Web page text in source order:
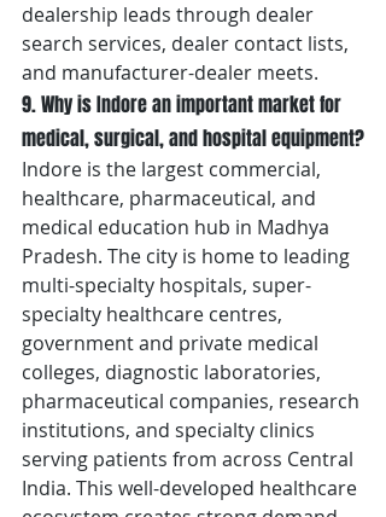
dealership leads through dealer
search services, dealer contact lists,
and manufacturer-dealer meets.
9. Why is Indore an important market for
medical, surgical, and hospital equipment?
Indore is the largest commercial,
healthcare, pharmaceutical, and
medical education hub in Madhya
Pradesh. The city is home to leading
multi-specialty hospitals, super-
specialty healthcare centres,
government and private medical
colleges, diagnostic laboratories,
pharmaceutical companies, research
institutions, and specialty clinics
serving patients from across Central
India. This well-developed healthcare